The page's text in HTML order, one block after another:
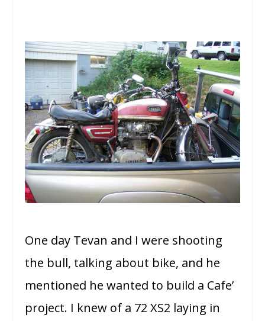
One day Tevan and I were shooting
the bull, talking about bike, and he
mentioned he wanted to build a Cafe’
project. I knew of a 72 XS2 laying in